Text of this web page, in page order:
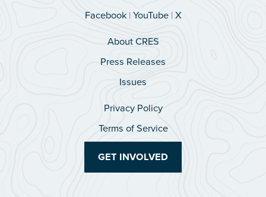
Facebook|YouTube|X
About CRES
Press Releases
Issues
Privacy Policy
Terms of Service
GET INVOLVED